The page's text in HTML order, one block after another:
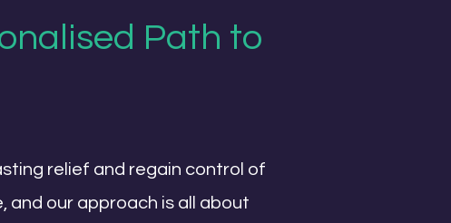
Path to
relief and regain control of
and our approach is all about